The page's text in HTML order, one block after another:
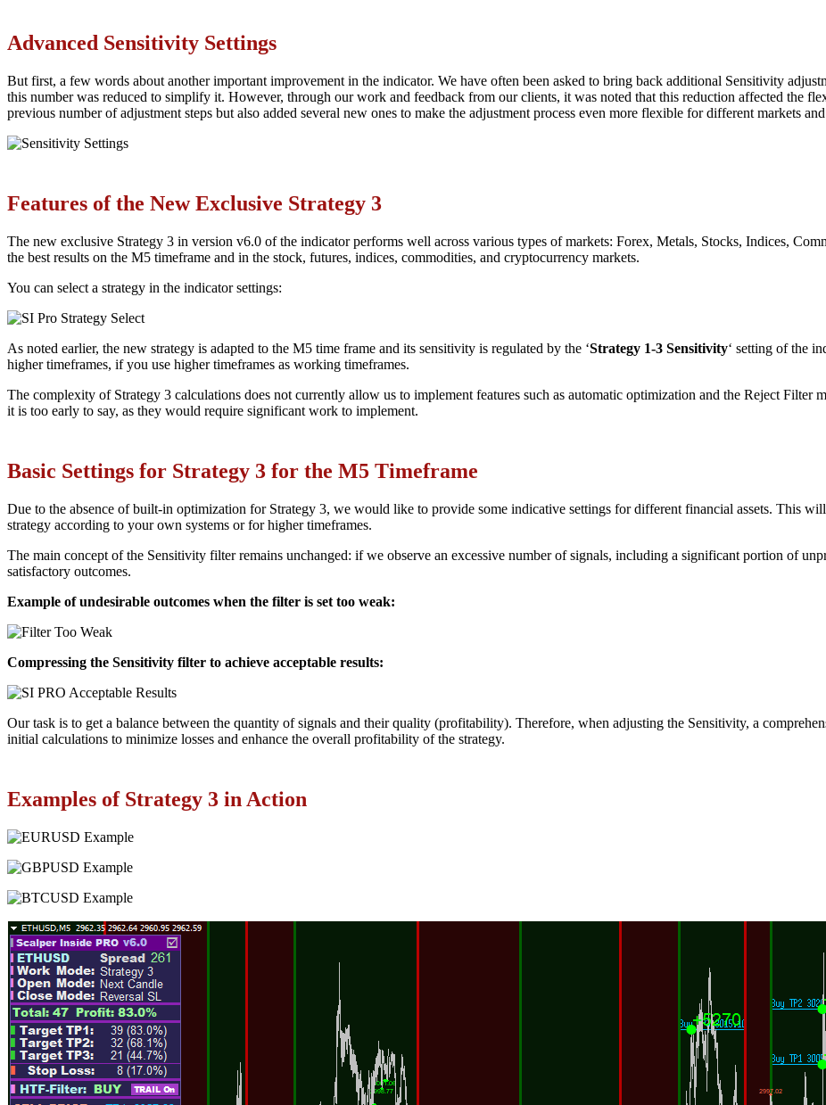
Advanced Sensitivity Settings
But first, a few words about another important improvement in the indicator. We have often been asked to bring back additional Sensitivity
this number was reduced to simplify it. However, through our work and feedback from our clients, it was noted that this reduction affected the
previous number of adjustment steps but also added several new ones to make the adjustment process even more flexible for different markets
Features of the New Exclusive Strategy 3
The new exclusive Strategy 3 in version v6.0 of the indicator performs well across various types of markets: Forex, Metals, Stocks, Indices,
the best results on the M5 timeframe and in the stock, futures, indices, commodities, and cryptocurrency markets.
You can select a strategy in the indicator settings:
As noted earlier, the new strategy is adapted to the M5 time frame and its sensitivity is regulated by the ‘Strategy 1-3 Sensitivity‘ setting of the
higher timeframes, if you use higher timeframes as working timeframes.
The complexity of Strategy 3 calculations does not currently allow us to implement features such as automatic optimization and the Reject Filter
it is too early to say, as they would require significant work to implement.
Basic Settings for Strategy 3 for the M5 Timeframe
Due to the absence of built-in optimization for Strategy 3, we would like to provide some indicative settings for different financial assets. This
strategy according to your own systems or for higher timeframes.
The main concept of the Sensitivity filter remains unchanged: if we observe an excessive number of signals, including a significant portion of
satisfactory outcomes.
Example of undesirable outcomes when the filter is set too weak:
Compressing the Sensitivity filter to achieve acceptable results:
Our task is to get a balance between the quantity of signals and their quality (profitability). Therefore, when adjusting the Sensitivity, a
initial calculations to minimize losses and enhance the overall profitability of the strategy.
Examples of Strategy 3 in Action